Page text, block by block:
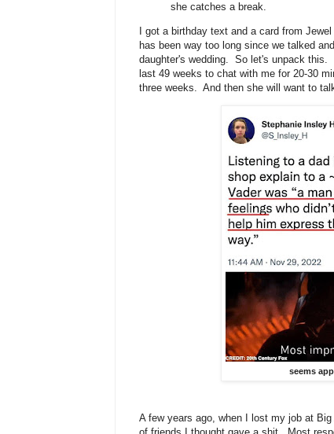
she catches a break.
I got a birthday text and a card from
has been way too long since we talked
daughter's wedding. So let's unpack
last 49 weeks to chat with me for 20-30
three weeks. And then she will want to
seems
A few years ago, when I lost my job at